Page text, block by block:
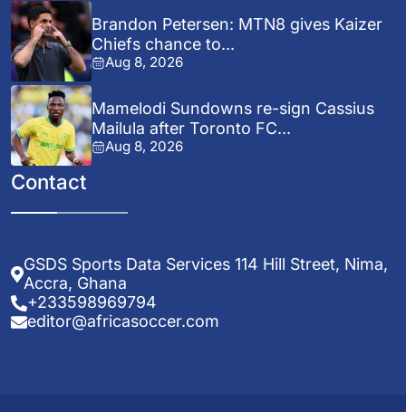
Brandon Petersen: MTN8 gives Kaizer
Chiefs chance to...
Aug 8, 2026
Mamelodi Sundowns re-sign Cassius
Mailula after Toronto FC...
Aug 8, 2026
Contact
GSDS Sports Data Services 114 Hill Street, Nima,
Accra, Ghana
+233598969794
editor@africasoccer.com